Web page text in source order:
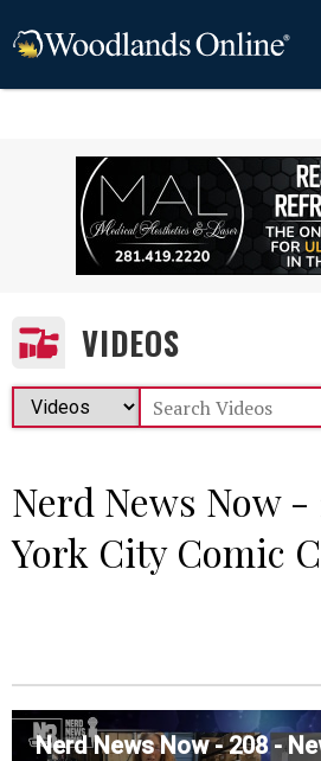
VIDEOS
Nerd News Now
York City Comic